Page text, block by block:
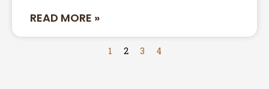
READ MORE »
1 2 3 4